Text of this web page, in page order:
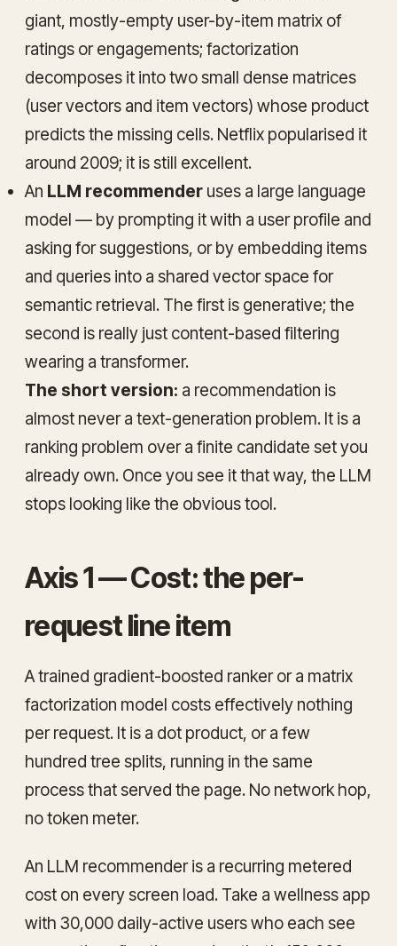
giant, mostly-empty user-by-item matrix of
ratings or engagements; factorization
decomposes it into two small dense matrices
(user vectors and item vectors) whose product
predicts the missing cells. Netflix popularised it
around 2009; it is still excellent.
An LLM recommender uses a large language
model — by prompting it with a user profile and
asking for suggestions, or by embedding items
and queries into a shared vector space for
semantic retrieval. The first is generative; the
second is really just content-based filtering
wearing a transformer.
The short version: a recommendation is
almost never a text-generation problem. It is a
ranking problem over a finite candidate set you
already own. Once you see it that way, the LLM
stops looking like the obvious tool.
Axis 1 — Cost: the per-
request line item
A trained gradient-boosted ranker or a matrix
factorization model costs effectively nothing
per request. It is a dot product, or a few
hundred tree splits, running in the same
process that served the page. No network hop,
no token meter.
An LLM recommender is a recurring metered
cost on every screen load. Take a wellness app
with 30,000 daily-active users who each see